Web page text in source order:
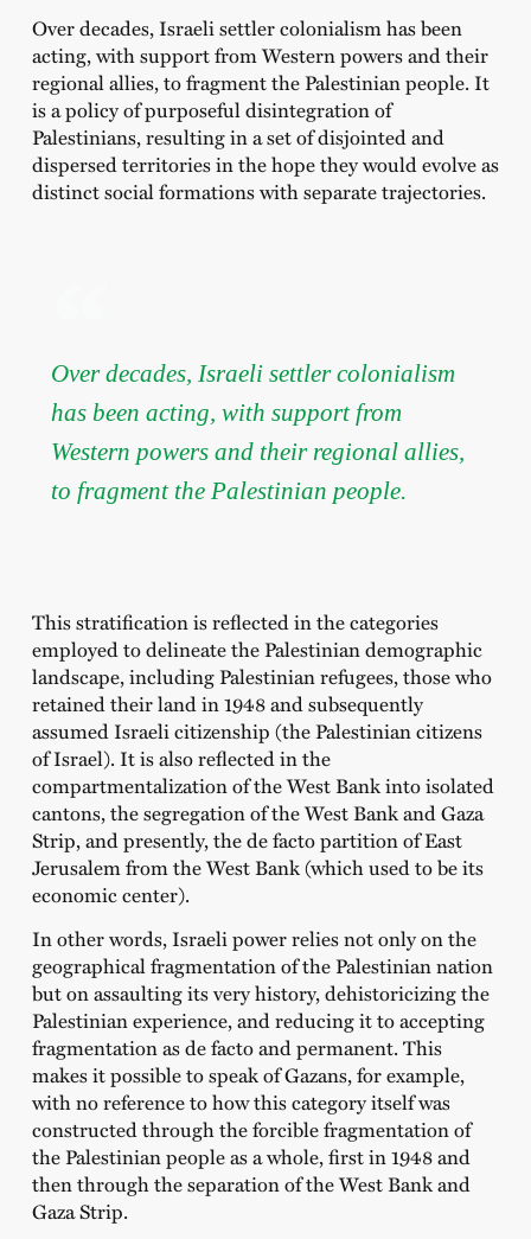
Over decades, Israeli settler colonialism has been
acting, with support from Western powers and their
regional allies, to fragment the Palestinian people. It
is a policy of purposeful disintegration of
Palestinians, resulting in a set of disjointed and
dispersed territories in the hope they would evolve as
distinct social formations with separate trajectories.
Over decades, Israeli settler colonialism
has been acting, with support from
Western powers and their regional allies,
to fragment the Palestinian people.
This stratification is reflected in the categories
employed to delineate the Palestinian demographic
landscape, including Palestinian refugees, those who
retained their land in 1948 and subsequently
assumed Israeli citizenship (the Palestinian citizens
of Israel). It is also reflected in the
compartmentalization of the West Bank into isolated
cantons, the segregation of the West Bank and Gaza
Strip, and presently, the de facto partition of East
Jerusalem from the West Bank (which used to be its
economic center).
In other words, Israeli power relies not only on the
geographical fragmentation of the Palestinian nation
but on assaulting its very history, dehistoricizing the
Palestinian experience, and reducing it to accepting
fragmentation as de facto and permanent. This
makes it possible to speak of Gazans, for example,
with no reference to how this category itself was
constructed through the forcible fragmentation of
the Palestinian people as a whole, first in 1948 and
then through the separation of the West Bank and
Gaza Strip.